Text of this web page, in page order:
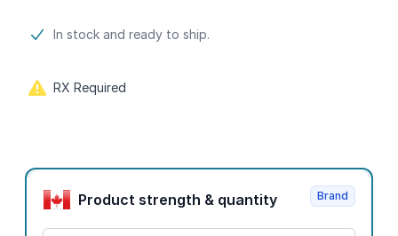
Product information
In stock and ready to ship.
RX Required
Product options
Product strength & quantity
Brand